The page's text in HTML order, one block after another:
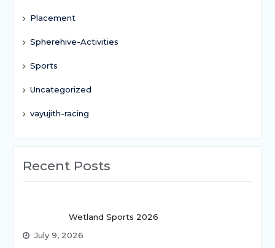
Placement
Spherehive-Activities
Sports
Uncategorized
vayujith-racing
Recent Posts
Wetland Sports 2026
July 9, 2026